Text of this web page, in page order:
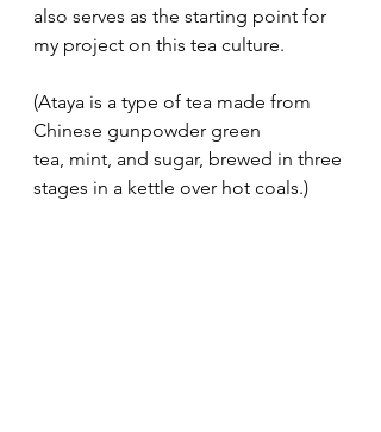
also serves as the starting point for
my project on this tea culture.
(Ataya is a type of tea made from
Chinese gunpowder green
tea, mint, and sugar, brewed in three
stages in a kettle over hot coals.)